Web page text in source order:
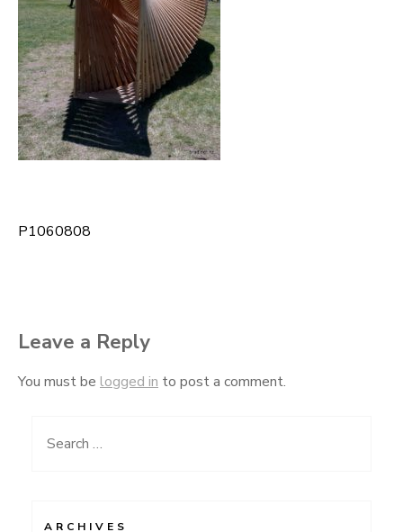
Post
P1060808
Leave a Reply
You must be logged in to post a comment.
Search
ARCHIVES